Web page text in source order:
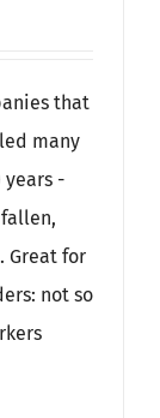
that
many
years -
Great for
not so